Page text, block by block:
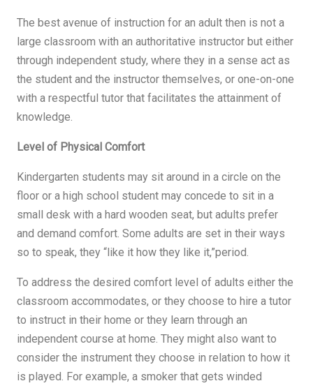
The best avenue of instruction for an adult then is not a
large classroom with an authoritative instructor but either
through independent study, where they in a sense act as
the student and the instructor themselves, or one-on-one
with a respectful tutor that facilitates the attainment of
knowledge.
Level of Physical Comfort
Kindergarten students may sit around in a circle on the
floor or a high school student may concede to sit in a
small desk with a hard wooden seat, but adults prefer
and demand comfort. Some adults are set in their ways
so to speak, they “like it how they like it,”period.
To address the desired comfort level of adults either the
classroom accommodates, or they choose to hire a tutor
to instruct in their home or they learn through an
independent course at home. They might also want to
consider the instrument they choose in relation to how it
is played. For example, a smoker that gets winded